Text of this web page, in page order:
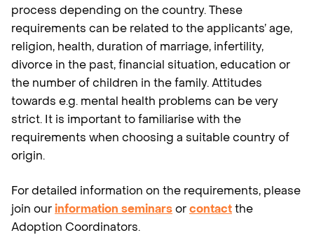
process depending on the country. These
requirements can be related to the applicants’ age,
religion, health, duration of marriage, infertility,
divorce in the past, financial situation, education or
the number of children in the family. Attitudes
towards e.g. mental health problems can be very
strict. It is important to familiarise with the
requirements when choosing a suitable country of
origin.
For detailed information on the requirements, please
join ourinformation seminarsorcontactthe
Adoption Coordinators.